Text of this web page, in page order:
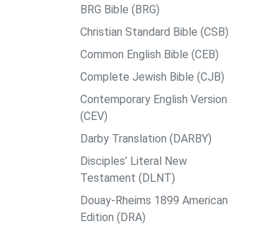
BRG Bible (BRG)
Christian Standard Bible (CSB)
Common English Bible (CEB)
Complete Jewish Bible (CJB)
Contemporary English Version
(CEV)
Darby Translation (DARBY)
Disciples’ Literal New
Testament (DLNT)
Douay-Rheims 1899 American
Edition (DRA)